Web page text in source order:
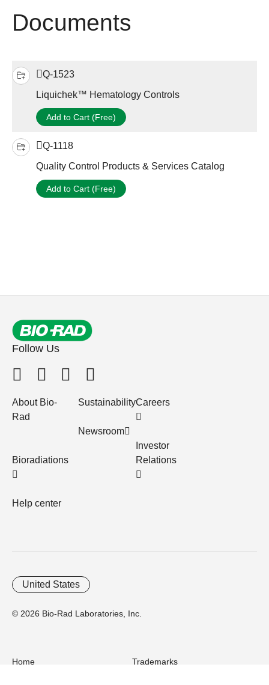
Documents
Q-1523
Liquichek™ Hematology Controls
Add to Cart (Free)
Q-1118
Quality Control Products & Services Catalog
Add to Cart (Free)
Follow Us
About Bio-
Rad
Bioradiations
Help center
Sustainability
Newsroom
Careers
Investor
Relations
© 2026 Bio-Rad Laboratories, Inc.
United States
Home
Trademarks